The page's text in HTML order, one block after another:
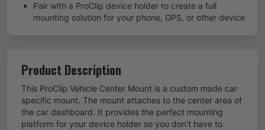
Pair with a ProClip device holder to create a full
mounting solution for your phone, GPS, or other device
Product Description
This ProClip Vehicle Center Mount is a custom made car
specific mount. The mount attaches to the center area of
the car dashboard. It provides the perfect mounting
platform for your device holder so you don't have to